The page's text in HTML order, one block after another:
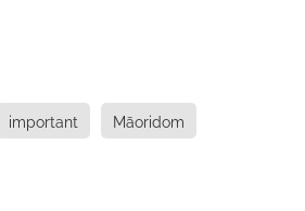
important Māoridom